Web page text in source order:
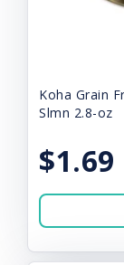
Koha Grain
Slmn 2.8-oz
$1.69